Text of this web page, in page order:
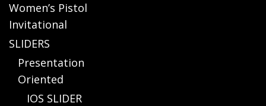
Women’s Pistol
Invitational
SLIDERS
Presentation
Oriented
IOS SLIDER